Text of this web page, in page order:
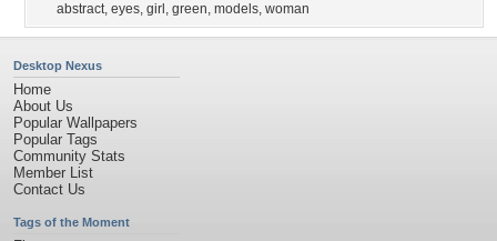
abstract, eyes, girl , green, models, woman
Desktop Nexus
Home
About Us
Popular Wallpapers
Popular Tags
Community Stats
Member List
Contact Us
Tags of the Moment